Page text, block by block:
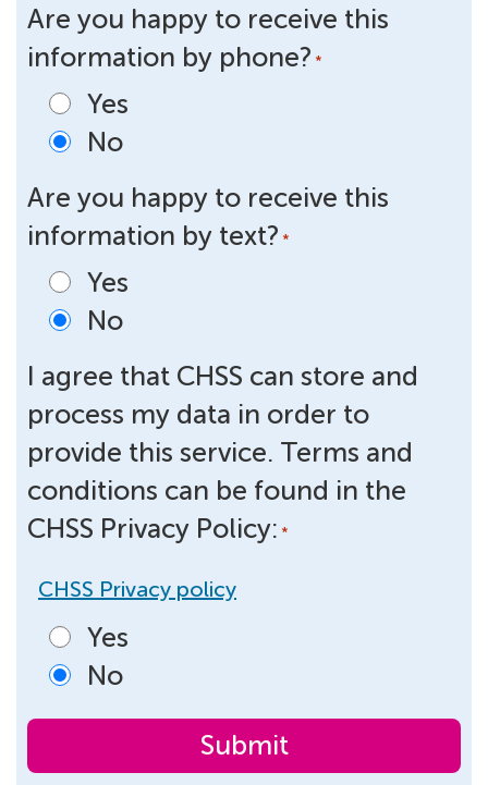
Are you happy to receive this
information by phone? *
Yes
No
Are you happy to receive this
information by text? *
Yes
No
I agree that CHSS can store and
process my data in order to
provide this service. Terms and
conditions can be found in the
CHSS Privacy Policy: *
CHSS Privacy policy
Yes
No